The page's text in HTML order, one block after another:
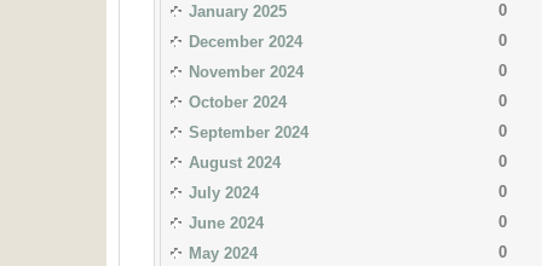
January 2025
0
December 2024
0
November 2024
0
October 2024
0
September 2024
0
August 2024
0
July 2024
0
June 2024
0
May 2024
0